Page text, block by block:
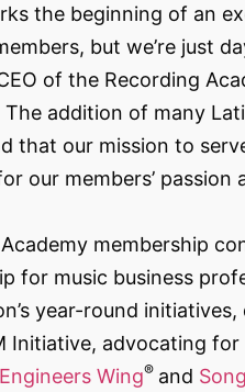
the beginning of an
but we’re just
of the Recording
The addition of many
that our mission to
our members’
membership
for music business
year-round
Initiative, advocating
Wing® and